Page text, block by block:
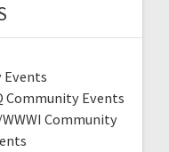
Community Events
Community